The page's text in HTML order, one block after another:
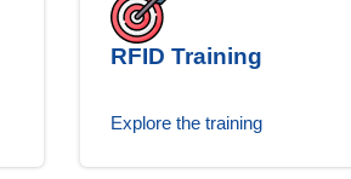
RFID Training
Explore the training